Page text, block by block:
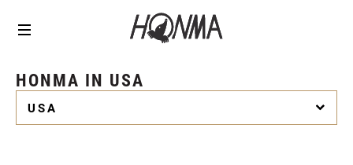
HONMA IN USA
USA